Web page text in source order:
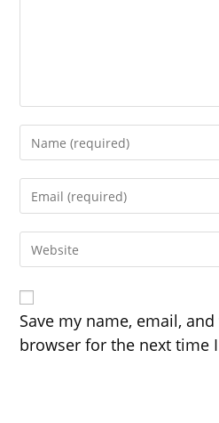
your
username
comment
your
address
to your
URL
(optional)
Save my name, email,
browser for the next time